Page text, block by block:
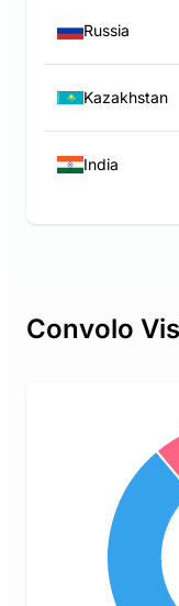
Russia
Kazakhstan
India
Convolo